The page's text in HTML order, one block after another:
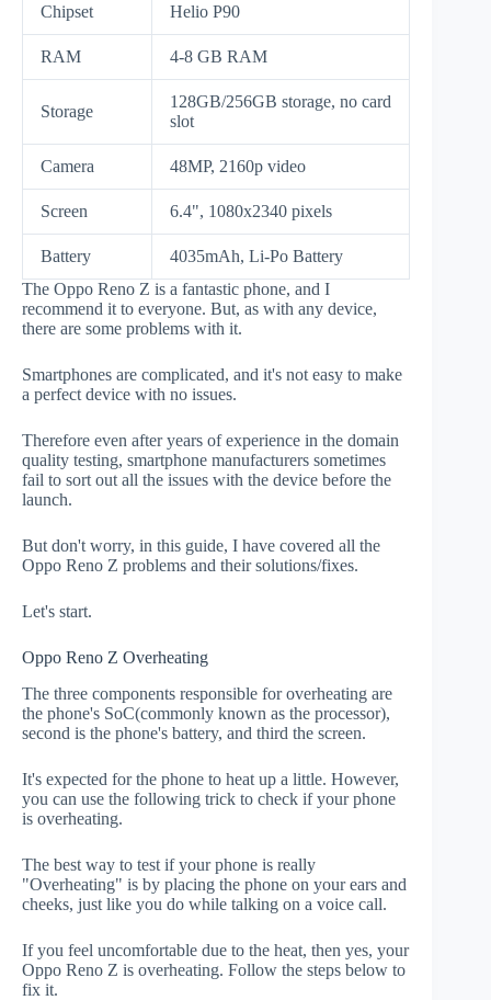
Chipset Helio P90
RAM 4-8 GB RAM
Storage
128GB/256GB storage, no card
slot
Camera 48MP, 2160p video
Screen 6.4", 1080x2340 pixels
Battery
4035mAh, Li-Po Battery
The Oppo Reno Z is a fantastic phone, and I
recommend it to everyone. But, as with any device,
there are some problems with it.
Smartphones are complicated, and it's not easy to make
a perfect device with no issues.
Therefore even after years of experience in the domain
quality testing, smartphone manufacturers sometimes
fail to sort out all the issues with the device before the
launch.
But don't worry, in this guide, I have covered all the
Oppo Reno Z problems and their solutions/fixes.
Let's start.
Oppo Reno Z Overheating
The three components responsible for overheating are
the phone's SoC(commonly known as the processor),
second is the phone's battery, and third the screen.
It's expected for the phone to heat up a little. However,
you can use the following trick to check if your phone
is overheating.
The best way to test if your phone is really
"Overheating" is by placing the phone on your ears and
cheeks, just like you do while talking on a voice call.
If you feel uncomfortable due to the heat, then yes, your
Oppo Reno Z is overheating. Follow the steps below to
fix it.